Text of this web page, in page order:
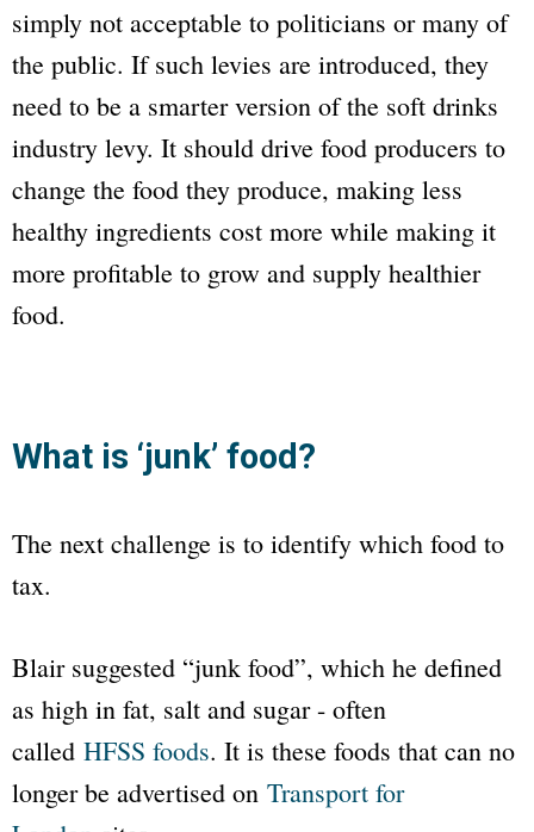
simply not acceptable to politicians or many of
the public. If such levies are introduced, they
need to be a smarter version of the soft drinks
industry levy. It should drive food producers to
change the food they produce, making less
healthy ingredients cost more while making it
more profitable to grow and supply healthier
food.
What is ‘junk’ food?
The next challenge is to identify which food to
tax.
Blair suggested “junk food”, which he defined
as high in fat, salt and sugar - often
called HFSS foods. It is these foods that can no
longer be advertised on Transport for